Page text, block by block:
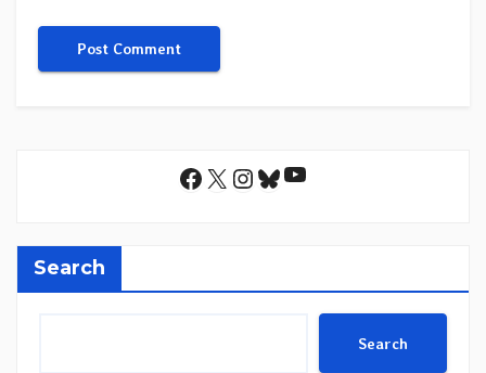
Facebook
X Instagram
Bluesky
YouTube
Search
Search